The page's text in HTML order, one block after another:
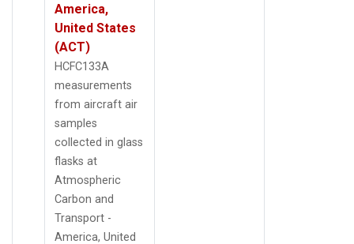
America,
United States
(ACT)
HCFC133A
measurements
from aircraft air
samples
collected in glass
flasks at
Atmospheric
Carbon and
Transport -
America, United